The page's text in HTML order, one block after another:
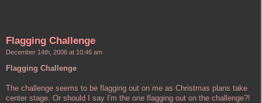
Flagging Challenge
December 14th, 2006 at 10:46 am
Flagging Challenge
The challenge seems to be flagging out on me as Christmas plans take
center stage. Or should I say I'm the one flagging out on the challenge?!